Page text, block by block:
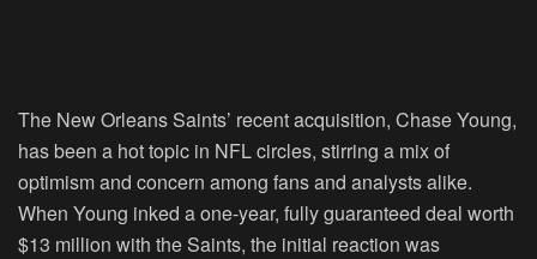
The New Orleans Saints’ recent acquisition, Chase Young,
has been a hot topic in NFL circles, stirring a mix of
optimism and concern among fans and analysts alike.
When Young inked a one-year, fully guaranteed deal worth
$13 million with the Saints, the initial reaction was